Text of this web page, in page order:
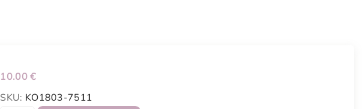
10.00€
SKU: KO1803-7511